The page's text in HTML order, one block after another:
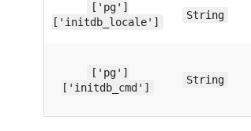
['pg']
['initdb_locale']
String
['pg']
['initdb_cmd']
String